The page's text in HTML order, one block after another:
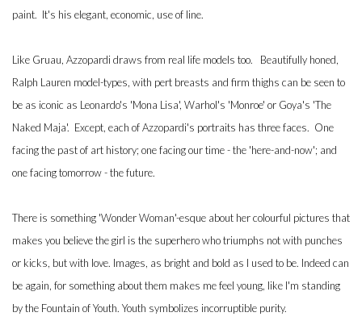
paint. It's his elegant, economic, use of line.
Like Gruau, Azzopardi draws from real life models too. Beautifully honed,
Ralph Lauren model-types, with pert breasts and firm thighs can be seen to
be as iconic as Leonardo's 'Mona Lisa', Warhol's 'Monroe' or Goya's 'The
Naked Maja'. Except, each of Azzopardi's portraits has three faces. One
facing the past of art history; one facing our time - the 'here-and-now'; and
one facing tomorrow - the future.
There is something 'Wonder Woman'-esque about her colourful pictures that
makes you believe the girl is the superhero who triumphs not with punches
or kicks, but with love. Images, as bright and bold as I used to be. Indeed can
be again, for something about them makes me feel young, like I'm standing
by the Fountain of Youth. Youth symbolizes incorruptible purity.